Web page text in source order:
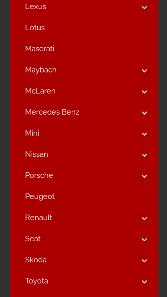
Lexus
Lotus
Maserati
Maybach
McLaren
Mercedes Benz
Mini
Nissan
Porsche
Peugeot
Renault
Seat
Skoda
Toyota